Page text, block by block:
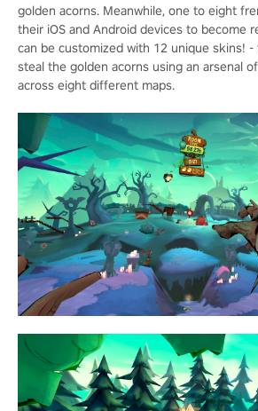
golden acorns. Meanwhile, one to eight
their iOS and Android devices to become
can be customized with 12 unique skins!
steal the golden acorns using an arsenal
across eight different maps.